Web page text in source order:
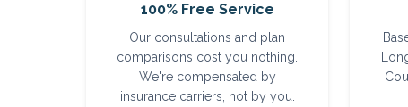
100% Free Service
Our consultations and plan
comparisons cost you nothing.
We're compensated by
insurance carriers, not by you.